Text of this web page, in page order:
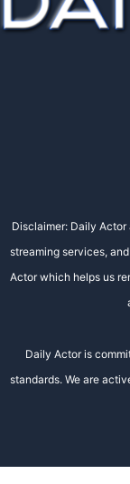
Disclaimer: Daily
streaming services,
Actor which helps us
Daily Actor is
standards. We are